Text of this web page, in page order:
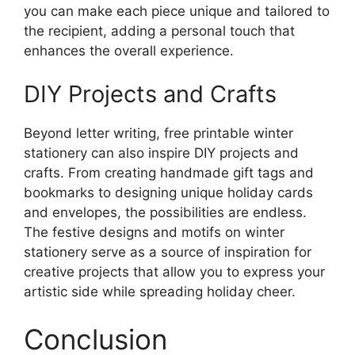
you can make each piece unique and tailored to
the recipient, adding a personal touch that
enhances the overall experience.
DIY Projects and Crafts
Beyond letter writing, free printable winter
stationery can also inspire DIY projects and
crafts. From creating handmade gift tags and
bookmarks to designing unique holiday cards
and envelopes, the possibilities are endless.
The festive designs and motifs on winter
stationery serve as a source of inspiration for
creative projects that allow you to express your
artistic side while spreading holiday cheer.
Conclusion